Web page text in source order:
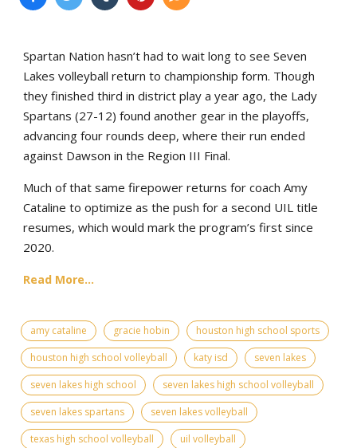
Spartan Nation hasn’t had to wait long to see Seven
Lakes volleyball return to championship form. Though
they finished third in district play a year ago, the Lady
Spartans (27-12) found another gear in the playoffs,
advancing four rounds deep, where their run ended
against Dawson in the Region III Final.
Much of that same firepower returns for coach Amy
Cataline to optimize as the push for a second UIL title
resumes, which would mark the program’s first since
2020.
Read More...
amy cataline gracie hobin
houston high school sports
houston high school volleyball
katy isd
seven lakes
seven lakes high school
seven lakes high school volleyball
seven lakes spartans
seven lakes volleyball
texas high school volleyball
uil volleyball